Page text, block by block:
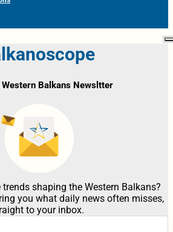
Western Balkans Newsltter
shaping the Western Balkans?
you what daily news often misses,
to your inbox.